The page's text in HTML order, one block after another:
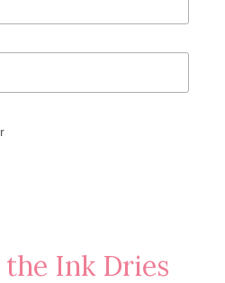
the Ink Dries